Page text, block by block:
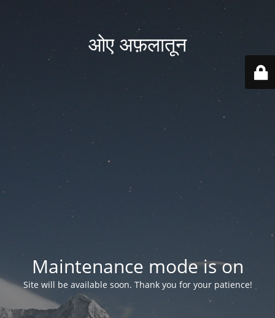
ओए अफ़लातून
Maintenance mode is on
Site will be available soon. Thank you for your patience!